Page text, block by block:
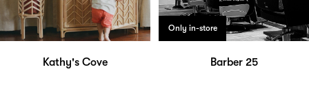
Kathy's Cove
Only in-store
Barber 25